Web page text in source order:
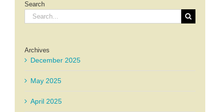
Search
Search
for:
Archives
December 2025
May 2025
April 2025